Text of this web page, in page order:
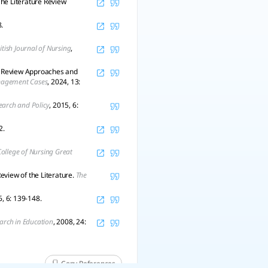
Journal of Nursing,
Approaches and
Cases, 2024, 13:
and Policy, 2015, 6:
of Nursing Great
of the Literature. The
6: 139-148.
in Education, 2008, 24:
Copy References